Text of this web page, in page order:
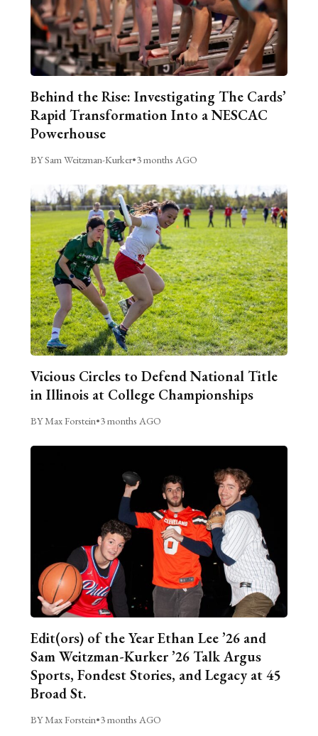
Behind the Rise: Investigating The Cards’
Rapid Transformation Into a NESCAC
Powerhouse
BY Sam Weitzman-Kurker•3 months AGO
Vicious Circles to Defend National Title
in Illinois at College Championships
BY Max Forstein•3 months AGO
Edit(ors) of the Year Ethan Lee ’26 and
Sam Weitzman-Kurker ’26 Talk Argus
Sports, Fondest Stories, and Legacy at 45
Broad St.
BY Max Forstein•3 months AGO